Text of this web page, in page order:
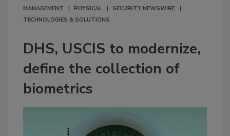
MANAGEMENT PHYSICAL
SECURITY NEWSWIRE
TECHNOLOGIES & SOLUTIONS
DHS, USCIS to modernize,
define the collection of
biometrics